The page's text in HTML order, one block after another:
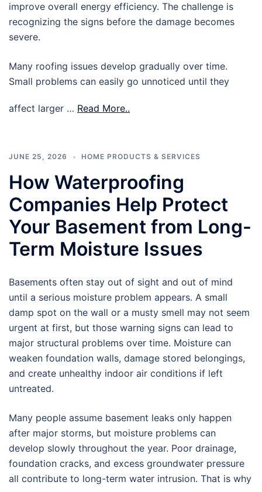
improve overall energy efficiency. The challenge is
recognizing the signs before the damage becomes
severe.
Many roofing issues develop gradually over time.
Small problems can easily go unnoticed until they
affect larger … Read More..
JUNE 25, 2026 HOME PRODUCTS & SERVICES
How Waterproofing
Companies Help Protect
Your Basement from Long-
Term Moisture Issues
Basements often stay out of sight and out of mind
until a serious moisture problem appears. A small
damp spot on the wall or a musty smell may not seem
urgent at first, but those warning signs can lead to
major structural problems over time. Moisture can
weaken foundation walls, damage stored belongings,
and create unhealthy indoor air conditions if left
untreated.
Many people assume basement leaks only happen
after major storms, but moisture problems can
develop slowly throughout the year. Poor drainage,
foundation cracks, and excess groundwater pressure
all contribute to long-term water intrusion. That is why